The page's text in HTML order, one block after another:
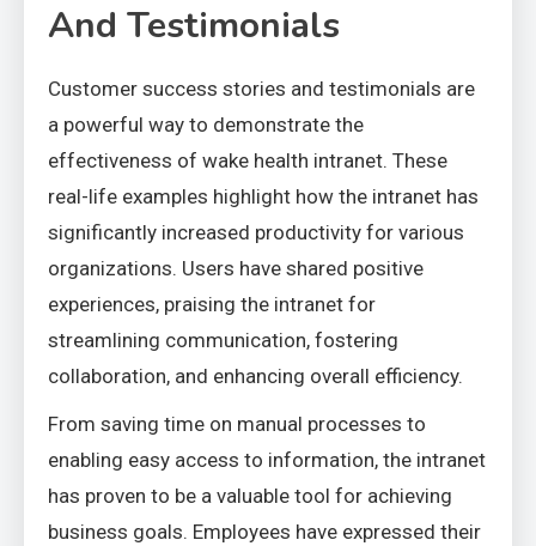
And Testimonials
Customer success stories and testimonials are
a powerful way to demonstrate the
effectiveness of wake health intranet. These
real-life examples highlight how the intranet has
significantly increased productivity for various
organizations. Users have shared positive
experiences, praising the intranet for
streamlining communication, fostering
collaboration, and enhancing overall efficiency.
From saving time on manual processes to
enabling easy access to information, the intranet
has proven to be a valuable tool for achieving
business goals. Employees have expressed their